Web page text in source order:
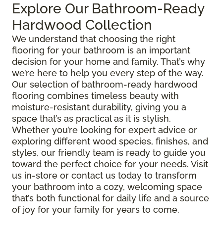
Explore Our Bathroom-Ready
Hardwood Collection
We understand that choosing the right
flooring for your bathroom is an important
decision for your home and family. That’s why
we’re here to help you every step of the way.
Our selection of bathroom-ready hardwood
flooring combines timeless beauty with
moisture-resistant durability, giving you a
space that’s as practical as it is stylish.
Whether you’re looking for expert advice or
exploring different wood species, finishes, and
styles, our friendly team is ready to guide you
toward the perfect choice for your needs. Visit
us in-store or contact us today to transform
your bathroom into a cozy, welcoming space
that’s both functional for daily life and a source
of joy for your family for years to come.